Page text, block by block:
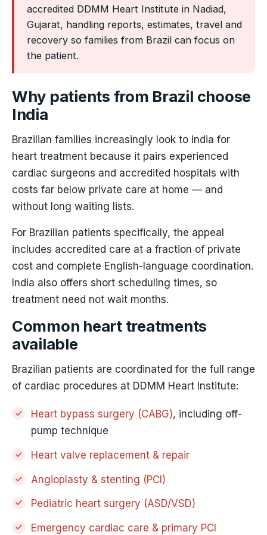
accredited DDMM Heart Institute in Nadiad,
Gujarat, handling reports, estimates, travel and
recovery so families from Brazil can focus on
the patient.
Why patients from Brazil choose
India
Brazilian families increasingly look to India for
heart treatment because it pairs experienced
cardiac surgeons and accredited hospitals with
costs far below private care at home — and
without long waiting lists.
For Brazilian patients specifically, the appeal
includes accredited care at a fraction of private
cost and complete English-language coordination.
India also offers short scheduling times, so
treatment need not wait months.
Common heart treatments
available
Brazilian patients are coordinated for the full range
of cardiac procedures at DDMM Heart Institute:
Heart bypass surgery (CABG), including off-
pump technique
Heart valve replacement & repair
Angioplasty & stenting (PCI)
Pediatric heart surgery (ASD/VSD)
Emergency cardiac care & primary PCI